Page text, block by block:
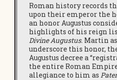
Roman history records
upon their emperor the
an honor Augustus
highlights of his reign
Divine Augustus. Martin
underscore this honor,
Augustus decree a
the entire Roman
allegiance to him as